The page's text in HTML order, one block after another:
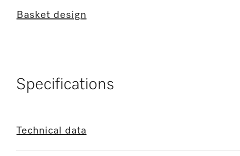
Basket design
Specifications
Technical data